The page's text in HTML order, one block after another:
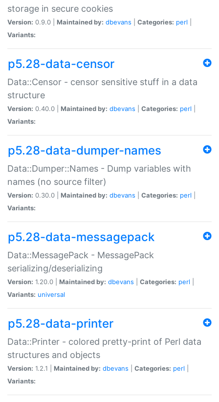
storage in secure cookies
Version: 0.9.0 | Maintained by: dbevans Categories: perl
Variants:
p5.28-data-censor
Data::Censor - censor sensitive stuff in a data
structure
Version: 0.40.0 | Maintained by: dbevans Categories: perl
Variants:
p5.28-data-dumper-names
Data::Dumper::Names - Dump variables with
names (no source filter)
Version: 0.30.0 | Maintained by: dbevans Categories: perl
Variants:
p5.28-data-messagepack
Data::MessagePack - MessagePack
serializing/deserializing
Version: 1.20.0 | Maintained by: dbevans Categories: perl
Variants: universal
p5.28-data-printer
Data::Printer - colored pretty-print of Perl data
structures and objects
Version: 1.2.1 | Maintained by: dbevans Categories: perl
Variants: